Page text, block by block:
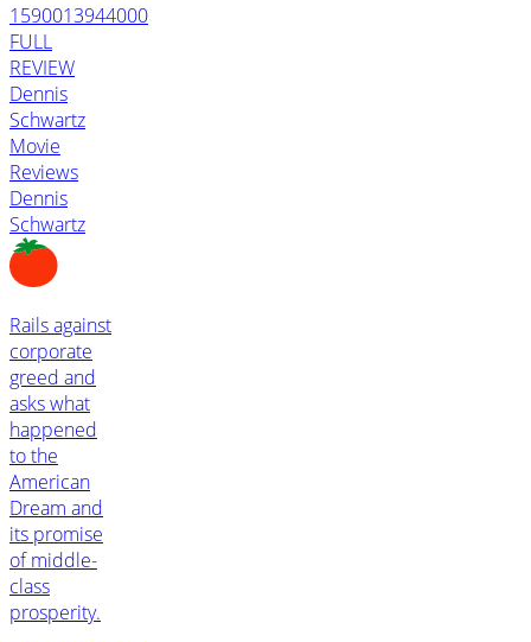
1590013944000
FULL
REVIEW
Dennis
Schwartz
Movie
Reviews
Dennis
Schwartz
Rails against
corporate
greed and
asks what
happened
to the
American
Dream and
its promise
of middle-
class
prosperity.